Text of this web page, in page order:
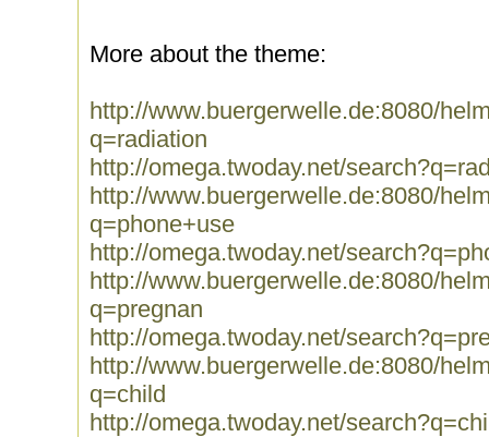
More about the theme:
http://www.buergerwelle.de:8080/
q=radiation
http://omega.twoday.net/
http://www.buergerwelle.de:8080/
q=phone+use
http://omega.twoday.net/
http://www.buergerwelle.de:8080/
q=pregnan
http://omega.twoday.net/
http://www.buergerwelle.de:8080/
q=child
http://omega.twoday.net/